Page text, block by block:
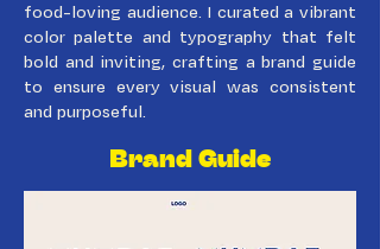
food-loving audience. I curated a vibrant
color palette and typography that felt
bold and inviting, crafting a brand guide
to ensure every visual was consistent
and purposeful.
Brand Guide